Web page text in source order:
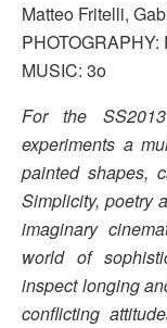
Matteo Fritelli,
MUSIC: 3o
For the
experiments a
painted shapes,
Simplicity, poetry
imaginary
world of
inspect longing
conflicting